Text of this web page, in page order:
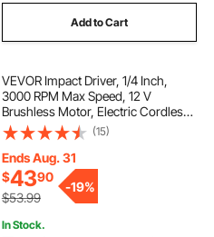
Add to Cart
VEVOR Impact Driver, 1/4 Inch,
3000 RPM Max Speed, 12 V
Brushless Motor, Electric Cordless
Impact Driver Kit with Battery and
Charger, 20 Bits, LED Work Light,
for Furniture, Electrical, Home
Repairs
(15)
Ends Aug. 31
$4390
$53.99
-19%
In Stock.